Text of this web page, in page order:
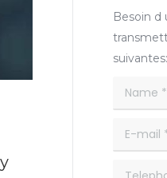
Besoin d
suivantes:
Name *
E-mail *